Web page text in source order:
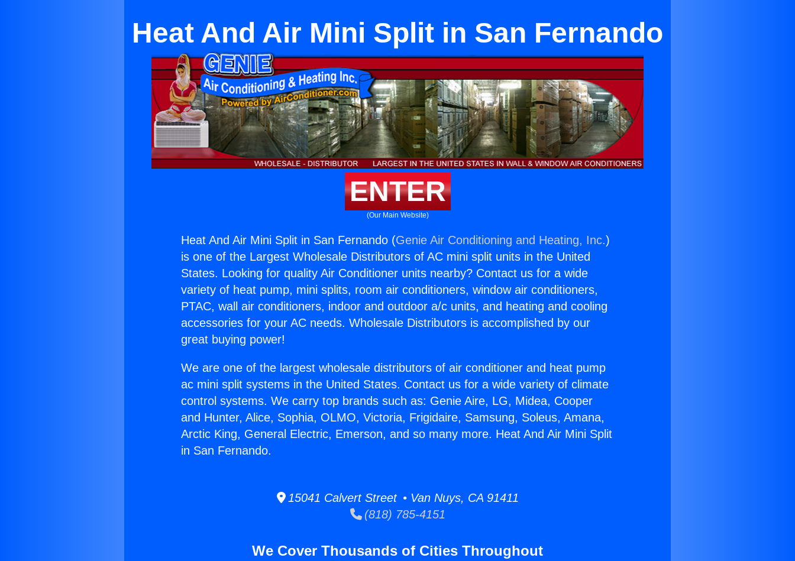
Heat And Air Mini Split in San Fernando
ENTER
(Our Main Website)
Heat And Air Mini Split in San Fernando (Genie Air Conditioning and Heating, Inc.)
is one of the Largest Wholesale Distributors of AC mini split units in the United
States. Looking for quality Air Conditioner units nearby? Contact us for a wide
variety of heat pump, mini splits, room air conditioners, window air conditioners,
PTAC, wall air conditioners, indoor and outdoor a/c units, and heating and cooling
accessories for your AC needs. Wholesale Distributors is accomplished by our
great buying power!
We are one of the largest wholesale distributors of air conditioner and heat pump
ac mini split systems in the United States. Contact us for a wide variety of climate
control systems. We carry top brands such as: Genie Aire, LG, Midea, Cooper
and Hunter, Alice, Sophia, OLMO, Victoria, Frigidaire, Samsung, Soleus, Amana,
Arctic King, General Electric, Emerson, and so many more. Heat And Air Mini Split
in San Fernando.
15041 Calvert Street • Van Nuys, CA 91411
(818) 785-4151
We Cover Thousands of Cities Throughout